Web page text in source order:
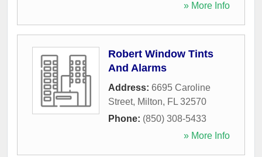
» More Info
Robert Window Tints
And Alarms
Address: 6695 Caroline
Street, Milton, FL 32570
Phone: (850) 308-5433
» More Info